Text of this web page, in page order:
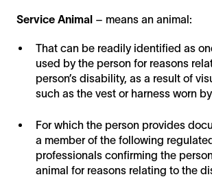
Service Animal – means an animal:
That can be readily identified as
used by the person for reasons
person’s disability, as a result of
such as the vest or harness worn
For which the person provides
a member of the following
professionals confirming the
animal for reasons relating to the